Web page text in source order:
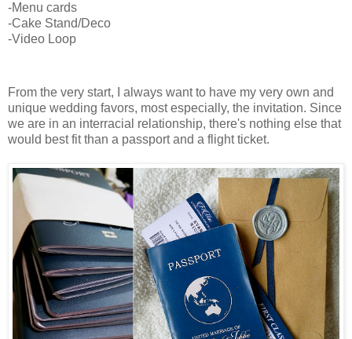
-Menu cards
-Cake Stand/Deco
-Video Loop
From the very start, I always want to have my very own and
unique wedding favors, most especially, the invitation. Since
we are in an interracial relationship, there's nothing else that
would best fit than a passport and a flight ticket.